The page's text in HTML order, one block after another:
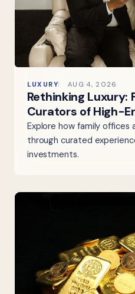
LUXURY AUG 4, 2026
Rethinking Luxury:
Curators of High-
Explore how family offices
through curated
investments.